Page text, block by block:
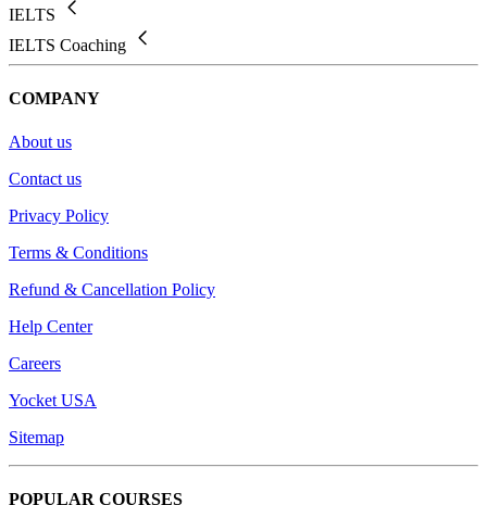
IELTS
IELTS Coaching
COMPANY
About us
Contact us
Privacy Policy
Terms & Conditions
Refund & Cancellation Policy
Help Center
Careers
Yocket USA
Sitemap
POPULAR COURSES